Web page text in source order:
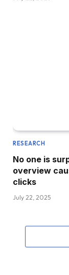
RESEARCH
No one is
overview
clicks
July 22, 2025